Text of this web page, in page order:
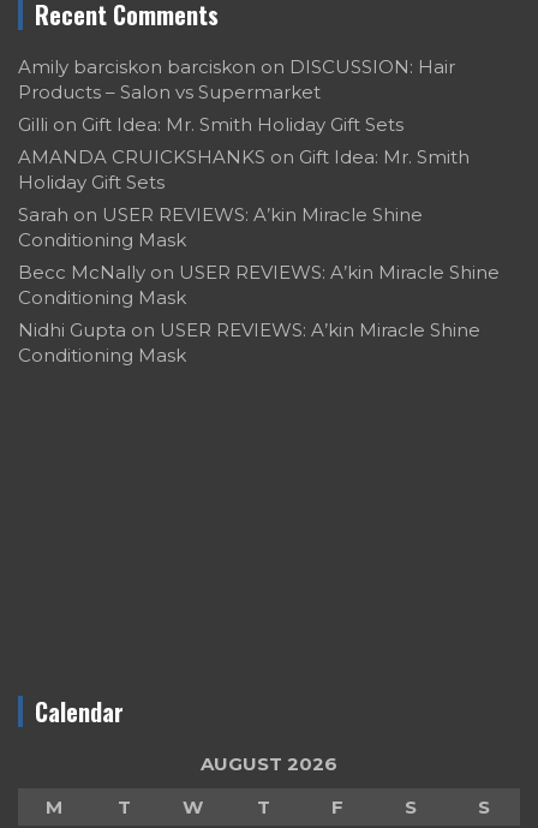
Recent Comments
Amily barciskon barciskon on DISCUSSION: Hair
Products – Salon vs Supermarket
Gilli on Gift Idea: Mr. Smith Holiday Gift Sets
AMANDA CRUICKSHANKS on Gift Idea: Mr. Smith
Holiday Gift Sets
Sarah on USER REVIEWS: A’kin Miracle Shine
Conditioning Mask
Becc McNally on USER REVIEWS: A’kin Miracle Shine
Conditioning Mask
Nidhi Gupta on USER REVIEWS: A’kin Miracle Shine
Conditioning Mask
Calendar
AUGUST 2026
M
T W T F S
S